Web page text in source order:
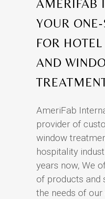
AMERIFAB
YOUR
FOR
AND
AmeriFab
provider of
window
hospitality
years now, We
of products and
the needs of our